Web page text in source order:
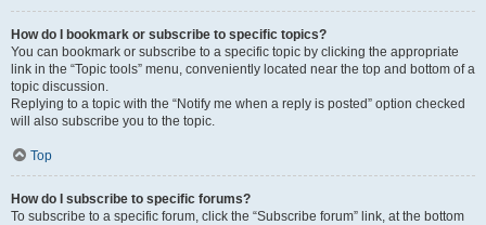
How do I bookmark or subscribe to specific topics?
You can bookmark or subscribe to a specific topic by clicking the appropriate
link in the “Topic tools” menu, conveniently located near the top and bottom of a
topic discussion.
Replying to a topic with the “Notify me when a reply is posted” option checked
will also subscribe you to the topic.
Top
How do I subscribe to specific forums?
To subscribe to a specific forum, click the “Subscribe forum” link, at the bottom